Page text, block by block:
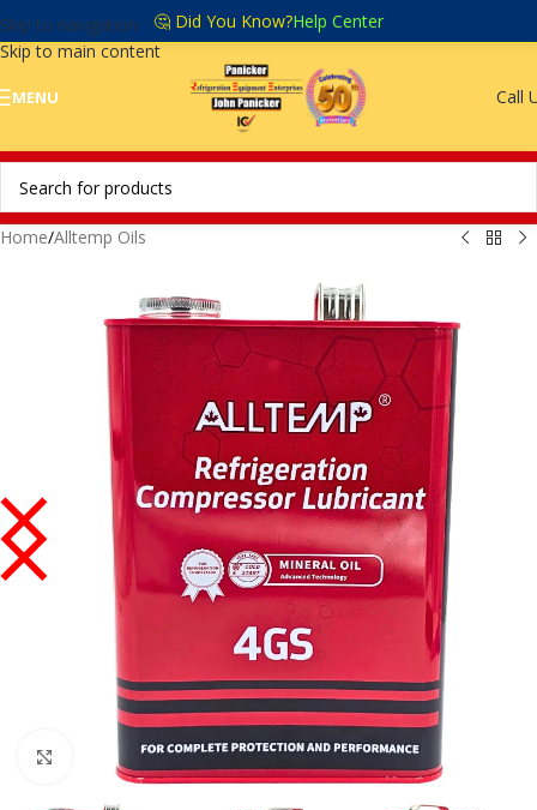
Skip to navigation
Skip to main content
🤔 Did You Know?Help Center
MENU Call
Home/Alltemp Oils
Click to enlarge